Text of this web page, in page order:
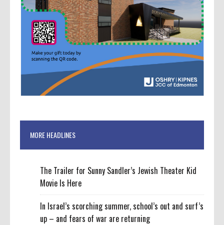
MORE HEADLINES
The Trailer for Sunny Sandler’s Jewish Theater Kid
Movie Is Here
In Israel’s scorching summer, school’s out and surf’s
up – and fears of war are returning